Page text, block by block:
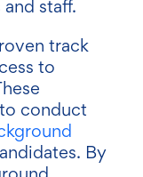
staff.
track
to
conduct
By